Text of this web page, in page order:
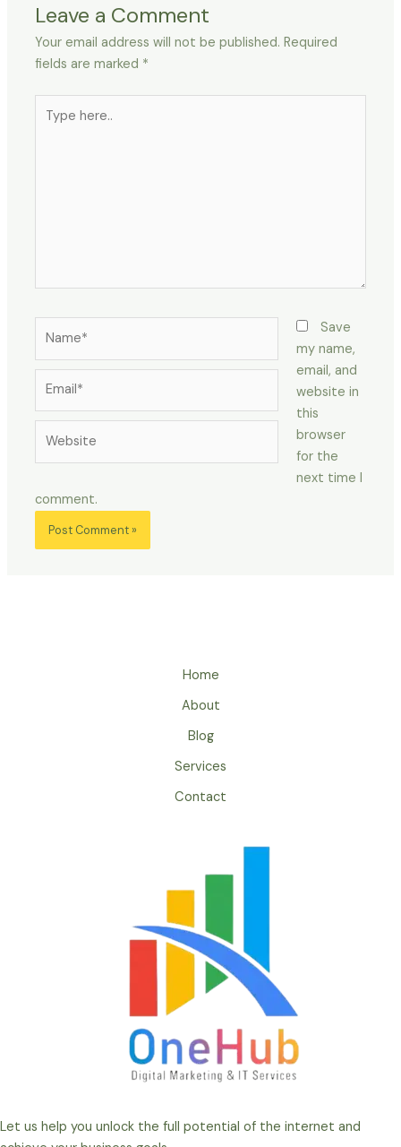
Leave a Comment
Your email address will not be published. Required
fields are marked *
here..
Save
my name,
email, and
website in
this
browser
for the
next time I
comment.
Home
About
Blog
Services
Contact
Let us help you unlock the full potential of the internet and